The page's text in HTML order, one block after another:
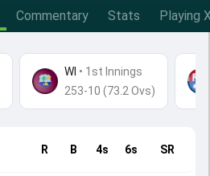
Commentary Stats Playing
WI • 1st Innings
253-10 (73.2 Ovs)
R B 4s 6s SR